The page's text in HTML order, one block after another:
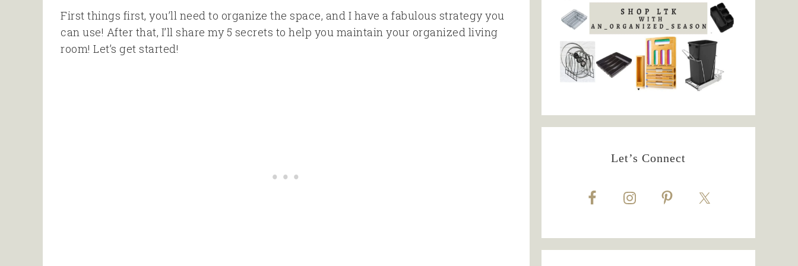
First things first, you’ll need to organize the space, and I have a fabulous strategy you
can use! After that, I’ll share my 5 secrets to help you maintain your organized living
room! Let’s get started!
Let’s Connect